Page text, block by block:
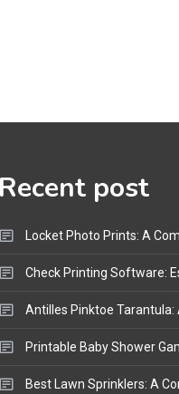
Recent post
Locket Photo Prints: A
Check Printing Software:
Antilles Pinktoe Tarantula:
Printable Baby Shower
Best Lawn Sprinklers: A